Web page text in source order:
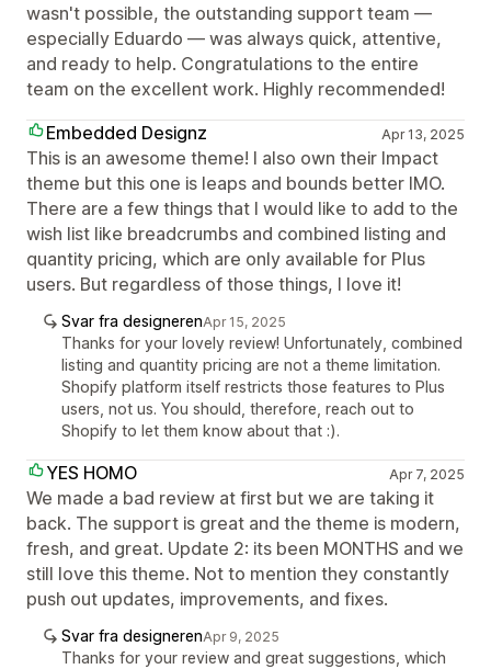
wasn't possible, the outstanding support team —
especially Eduardo — was always quick, attentive,
and ready to help. Congratulations to the entire
team on the excellent work. Highly recommended!
Embedded Designz
Apr 13, 2025
This is an awesome theme! I also own their Impact
theme but this one is leaps and bounds better IMO.
There are a few things that I would like to add to the
wish list like breadcrumbs and combined listing and
quantity pricing, which are only available for Plus
users. But regardless of those things, I love it!
Svar fra designerenApr 15, 2025
Thanks for your lovely review! Unfortunately, combined
listing and quantity pricing are not a theme limitation.
Shopify platform itself restricts those features to Plus
users, not us. You should, therefore, reach out to
Shopify to let them know about that :).
YES HOMO Apr 7, 2025
We made a bad review at first but we are taking it
back. The support is great and the theme is modern,
fresh, and great. Update 2: its been MONTHS and we
still love this theme. Not to mention they constantly
push out updates, improvements, and fixes.
Svar fra designerenApr 9, 2025
Thanks for your review and great suggestions, which